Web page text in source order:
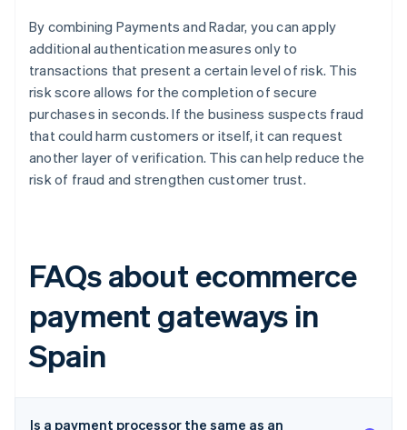
By combining Payments and Radar, you can apply
additional authentication measures only to
transactions that present a certain level of risk. This
risk score allows for the completion of secure
purchases in seconds. If the business suspects fraud
that could harm customers or itself, it can request
another layer of verification. This can help reduce the
risk of fraud and strengthen customer trust.
FAQs about ecommerce
payment gateways in
Spain
Is a payment processor the same as an